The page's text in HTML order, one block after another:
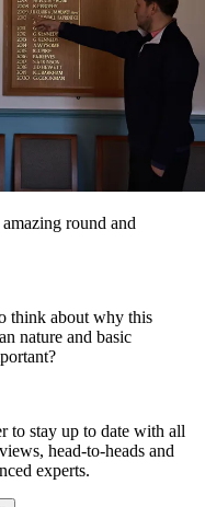
round and
think about why this
nature and basic
to stay up to date with all
head-to-heads and
experts.